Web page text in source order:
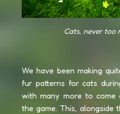
Cats, never too
We have been making
fur patterns for cats
with many more to come
the game. This, alongside